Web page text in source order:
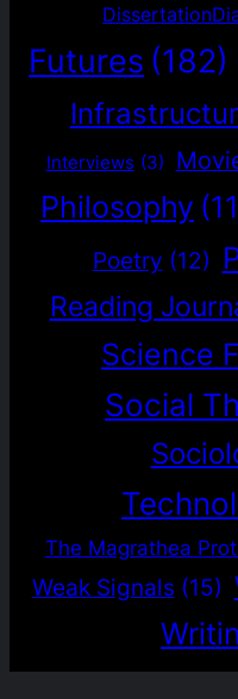
Futures (182)
Interviews (3)
Philosophy
Poetry (12)
Reading
Science
Social
The Magrathea
Weak Signals (15)